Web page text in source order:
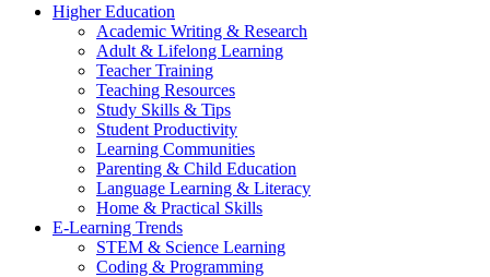
Higher Education
Academic Writing & Research
Adult & Lifelong Learning
Teacher Training
Teaching Resources
Study Skills & Tips
Student Productivity
Learning Communities
Parenting & Child Education
Language Learning & Literacy
Home & Practical Skills
E-Learning Trends
STEM & Science Learning
Coding & Programming